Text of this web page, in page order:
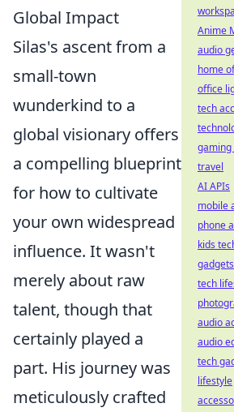
Global Impact
Silas's ascent from a
small-town
wunderkind to a
global visionary offers
a compelling blueprint
for how to cultivate
your own widespread
influence. It wasn't
merely about raw
talent, though that
certainly played a
part. His journey was
meticulously crafted
Anime
audio
home
office
tech
gaming
travel
AI APIs
mobile
phone
kids
gadgets
tech
audio
audio
tech
lifestyle